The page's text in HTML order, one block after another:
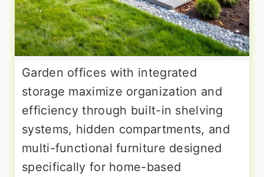
Garden offices with integrated
storage maximize organization and
efficiency through built-in shelving
systems, hidden compartments, and
multi-functional furniture designed
specifically for home-based